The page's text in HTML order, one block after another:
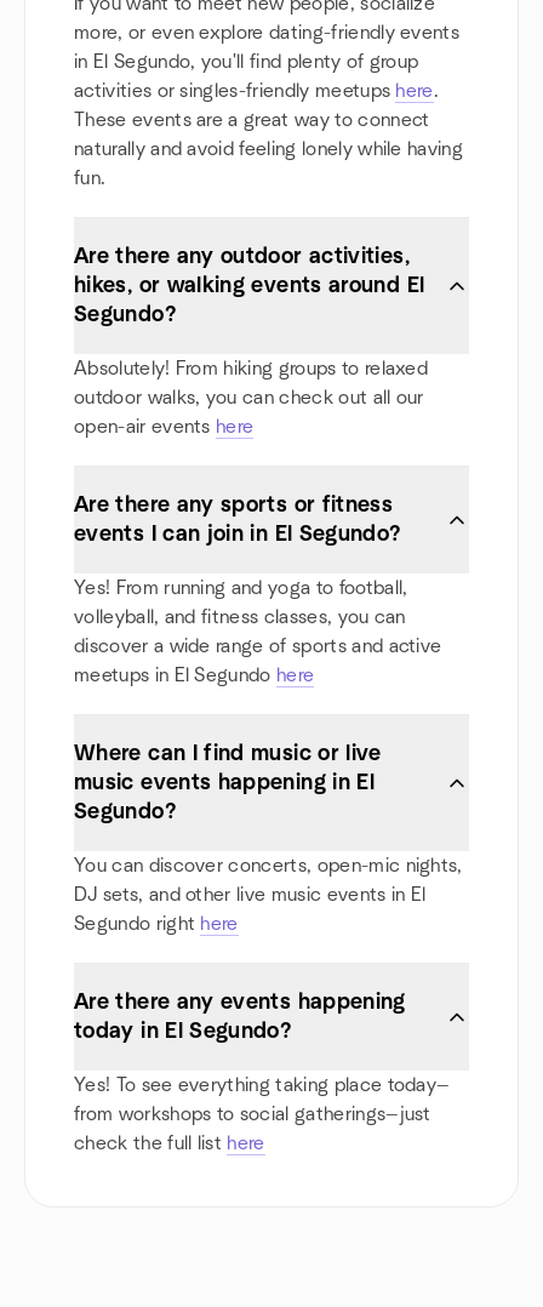
more, or even explore dating-friendly events
in El Segundo, you'll find plenty of group
activities or singles-friendly meetups here.
These events are a great way to connect
naturally and avoid feeling lonely while having
fun.
Are there any outdoor activities,
hikes, or walking events around El
Segundo?
Absolutely! From hiking groups to relaxed
outdoor walks, you can check out all our
open-air events here
Are there any sports or fitness
events I can join in El Segundo?
Yes! From running and yoga to football,
volleyball, and fitness classes, you can
discover a wide range of sports and active
meetups in El Segundo here
Where can I find music or live
music events happening in El
Segundo?
You can discover concerts, open-mic nights,
DJ sets, and other live music events in El
Segundo right here
Are there any events happening
today in El Segundo?
Yes! To see everything taking place today—
from workshops to social gatherings—just
check the full list here